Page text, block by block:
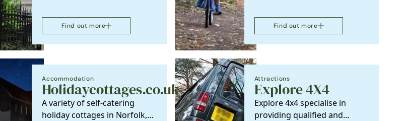
Find out more Find out more
Accommodation
Holidaycottages.co.uk
A variety of self-catering
holiday cottages in Norfolk,
Attractions
Explore 4X4
Explore 4x4 specialise in
providing qualified and